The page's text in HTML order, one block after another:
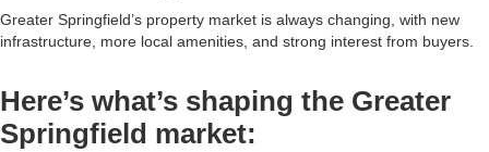
Greater Springfield’s property market is always changing, with new
infrastructure, more local amenities, and strong interest from buyers.
Here’s what’s shaping the Greater
Springfield market: